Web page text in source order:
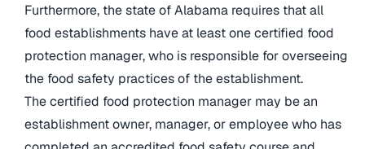
Furthermore, the state of Alabama requires that all
food establishments have at least one certified food
protection manager, who is responsible for overseeing
the food safety practices of the establishment.
The certified food protection manager may be an
establishment owner, manager, or employee who has